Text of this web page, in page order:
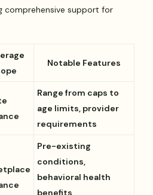
comprehensive support for
Notable Features
Range from caps to
age limits, provider
requirements
Pre-existing
conditions,
behavioral health
benefits